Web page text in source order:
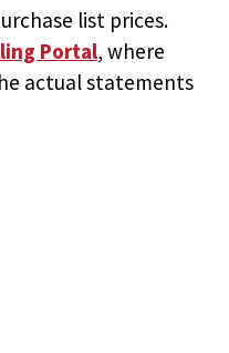
list prices.
Portal, where
actual statements